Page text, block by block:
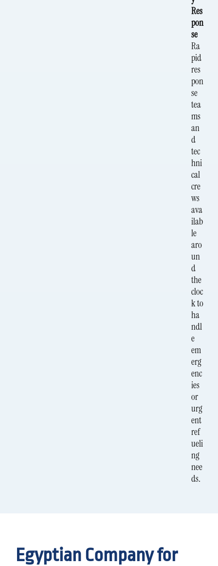
Res
pon
se
Ra
pid
res
pon
se
tea
ms
an
d
tec
hni
cal
cre
ws
ava
ilab
le
aro
un
d
the
cloc
k to
ha
ndl
e
em
erg
enc
ies
or
urg
ent
ref
ueli
ng
nee
ds.
Egyptian Company for